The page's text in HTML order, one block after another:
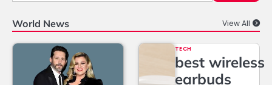
World News View All
TECH
best wireless
earbuds